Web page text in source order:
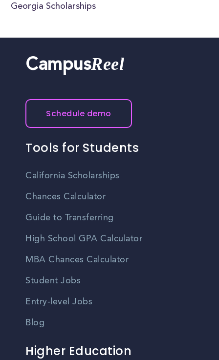
Georgia Scholarships
CampusReel
Schedule demo
Tools for Students
California Scholarships
Chances Calculator
Guide to Transferring
High School GPA Calculator
MBA Chances Calculator
Student Jobs
Entry-level Jobs
Blog
Higher Education